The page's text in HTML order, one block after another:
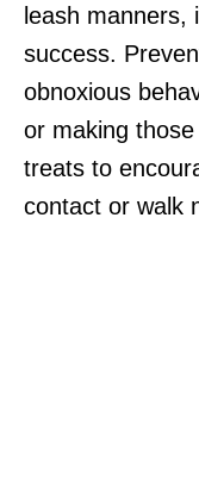
leash manners,
success.
obnoxious
or making those
treats to
contact or walk